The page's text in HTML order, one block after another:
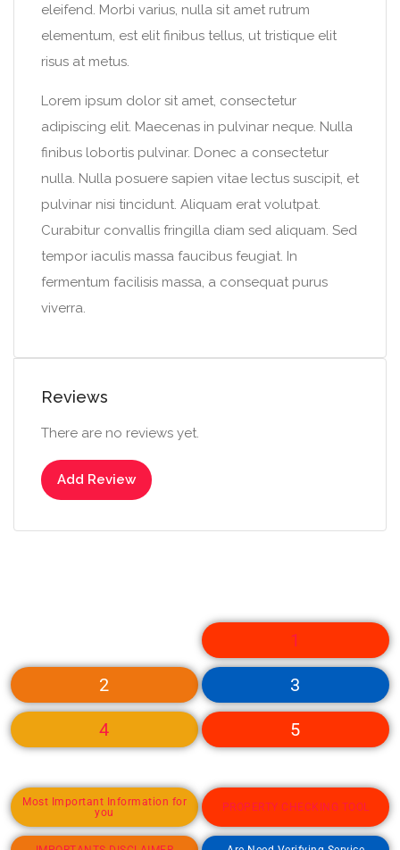
eleifend. Morbi varius, nulla sit amet rutrum
elementum, est elit finibus tellus, ut tristique elit
risus at metus.
Lorem ipsum dolor sit amet, consectetur
adipiscing elit. Maecenas in pulvinar neque. Nulla
finibus lobortis pulvinar. Donec a consectetur
nulla. Nulla posuere sapien vitae lectus suscipit, et
pulvinar nisi tincidunt. Aliquam erat volutpat.
Curabitur convallis fringilla diam sed aliquam. Sed
tempor iaculis massa faucibus feugiat. In
fermentum facilisis massa, a consequat purus
viverra.
Reviews
There are no reviews yet.
Add Review
1
2 3
4 5
Most Important Information for
you
PROPERTY CHECKING TOOL